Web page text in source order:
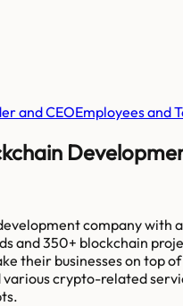
and CEOEmployees and
company
and 350+ blockchain
their businesses on top
crypto-related